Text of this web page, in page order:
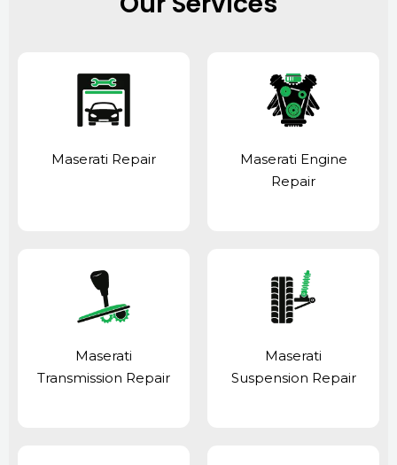
Maserati Repair
Maserati Engine
Repair
Maserati
Transmission Repair
Maserati
Suspension Repair